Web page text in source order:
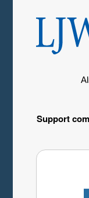
Support